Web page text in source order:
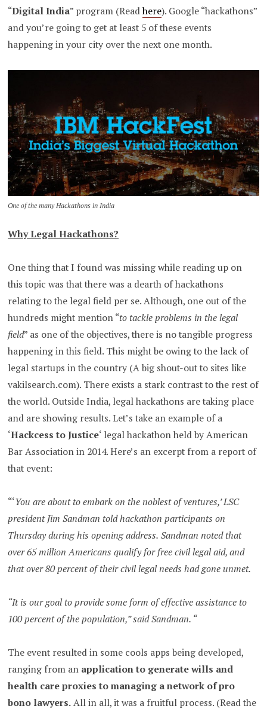
“Digital India” program (Readhere). Google “hackathons”
and you’re going to get at least 5 of these events
happening in your city over the next one month.
One of the many Hackathons in India
Why Legal Hackathons?
One thing that I found was missing while reading up on
this topic was that there was a dearth of hackathons
relating to the legal field per se. Although, one out of the
hundreds might mention “to tackle problems in the legal
field” as one of the objectives, there is no tangible progress
happening in this field. This might be owing to the lack of
legal startups in the country (A big shout-out to sites like
vakilsearch.com). There exists a stark contrast to the rest of
the world. Outside India, legal hackathons are taking place
and are showing results. Let’s take an example of a
‘Hackcess to Justice‘ legal hackathon held by American
Bar Association in 2014. Here’s an excerpt from a report of
that event:
“‘You are about to embark on the noblest of ventures,’ LSC
president Jim Sandman told hackathon participants on
Thursday during his opening address. Sandman noted that
over 65 million Americans qualify for free civil legal aid, and
that over 80 percent of their civil legal needs had gone unmet.
“It is our goal to provide some form of effective assistance to
100 percent of the population,” said Sandman. “
The event resulted in some cools apps being developed,
ranging from an application to generate wills and
health care proxies to managing a network of pro
bono lawyers.All in all, it was a fruitful process. (Read the